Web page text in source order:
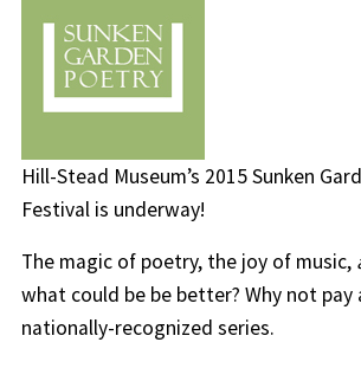
Hill-Stead Museum’s 2015 Sunken
Festival is underway!
The magic of poetry, the joy of music,
what could be be better? Why not
nationally-recognized series.